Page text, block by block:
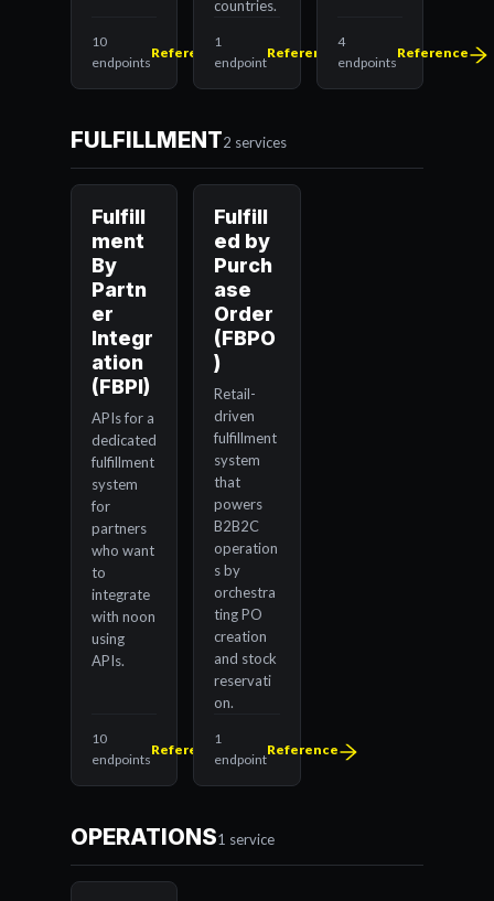
10
endpoints
Reference
countries.
1
endpoint
Reference
4
endpoints
Reference
FULFILLMENT2 services
Fulfill
ment
By
Partn
er
Integr
ation
(FBPI)
APIs for a
dedicated
fulfillment
system
for
partners
who want
to
integrate
with noon
using
APIs.
10
endpoints
Reference
Fulfill
ed by
Purch
ase
Order
(FBPO
)
Retail-
driven
fulfillment
system
that
powers
B2B2C
operation
s by
orchestra
ting PO
creation
and stock
reservati
on.
1
endpoint
Reference
OPERATIONS1 service